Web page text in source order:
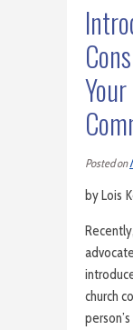
Posted on
by Lois
church